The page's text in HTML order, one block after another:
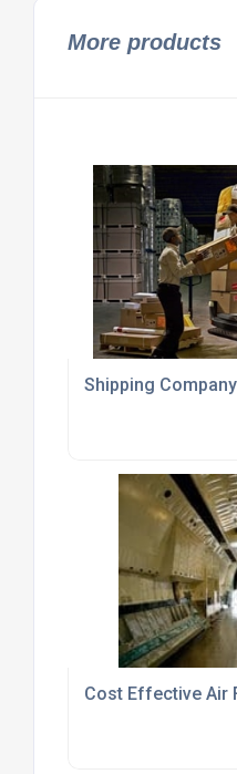
More products
Shipping
Cost Effective Air